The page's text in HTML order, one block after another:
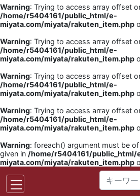
Warning: Trying to access array offset
/home/r5404161/public_html/e-
miyata.com/miyata/rakuten_item.php
Warning: Trying to access array offset
/home/r5404161/public_html/e-
miyata.com/miyata/rakuten_item.php
Warning: Trying to access array offset
/home/r5404161/public_html/e-
miyata.com/miyata/rakuten_item.php
Warning: Trying to access array offset
/home/r5404161/public_html/e-
miyata.com/miyata/rakuten_item.php
Warning: foreach() argument must be
given in /home/r5404161/public_html/
miyata.com/miyata/rakuten_item.php